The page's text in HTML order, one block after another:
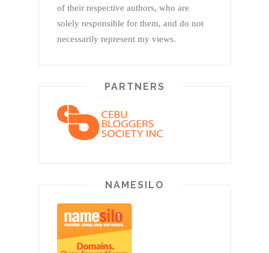
of their respective authors, who are
solely responsible for them, and do not
necessarily represent my views.
PARTNERS
NAMESILO